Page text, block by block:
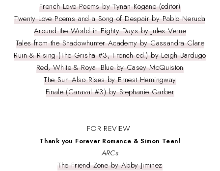
French Love Poems by Tynan Kogane (editor)
Twenty Love Poems and a Song of Despair by Pablo Neruda
Around the World in Eighty Days by Jules Verne
Tales from the Shadowhunter Academy by Cassandra Clare
Ruin & Rising (The Grisha #3; French ed.) by Leigh Bardugo
Red, White & Royal Blue by Casey McQuiston
The Sun Also Rises by Ernest Hemingway
Finale (Caraval #3) by Stephanie Garber
FOR REVIEW
Thank you Forever Romance & Simon Teen!
ARCs
The Friend Zone by Abby Jiminez